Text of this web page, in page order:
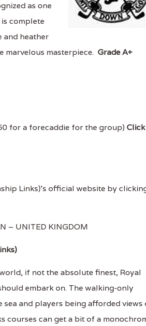
as one
complete
and heather
marvelous masterpiece. Grade A+
for a forecaddie for the group) Click
Links)'s official website by
– UNITED KINGDOM
if not the absolute finest, Royal
embark on. The walking-only
and players being afforded views
courses can get a bit of a